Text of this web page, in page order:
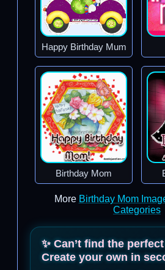
Happy Birthday Mum
Birthday Mom
More Birthday Mom
Categories
✨ Can’t find the
Create your own in